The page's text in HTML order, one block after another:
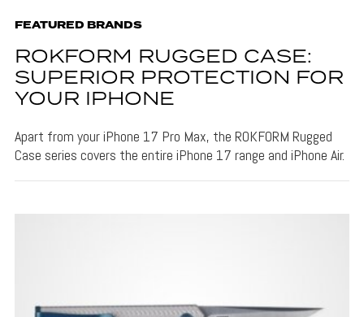
FEATURED BRANDS
ROKFORM RUGGED CASE:
SUPERIOR PROTECTION FOR
YOUR IPHONE
Apart from your iPhone 17 Pro Max, the ROKFORM Rugged
Case series covers the entire iPhone 17 range and iPhone Air.